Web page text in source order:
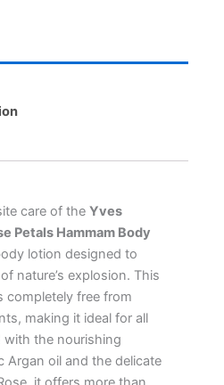
care of the Yves
Petals Hammam Body
lotion designed to
nature’s explosion. This
completely free from
making it ideal for all
with the nourishing
Argan oil and the delicate